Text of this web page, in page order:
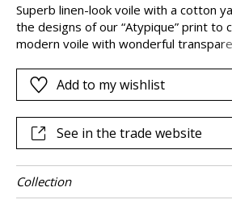
Superb linen-look voile with a cotton
the designs of our “Atypique” print to
modern voile with wonderful
Add to my wishlist
See in the trade website
Collection